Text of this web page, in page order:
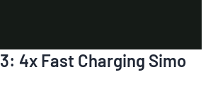
Video
4x Fast Charging Simo